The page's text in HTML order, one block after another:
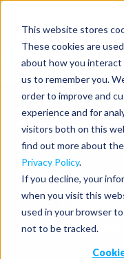
This website stores
These cookies are
about how you
us to remember you.
order to improve and
experience and for
visitors both on this
find out more about
Privacy Policy.
If you decline, your
when you visit this
used in your browser
not to be tracked.